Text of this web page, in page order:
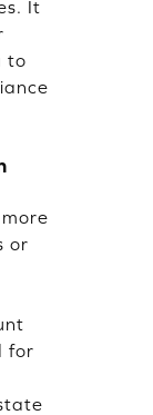
It
to
or
for